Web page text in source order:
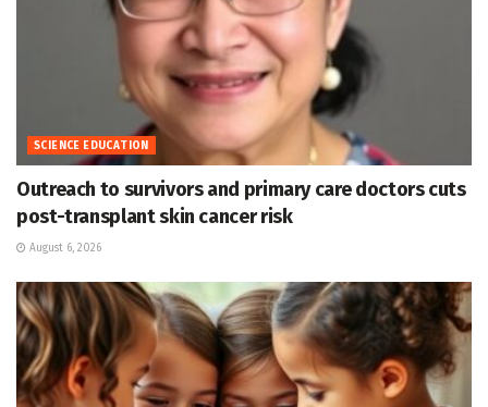
SCIENCE EDUCATION
Outreach to survivors and primary care doctors cuts
post-transplant skin cancer risk
August 6, 2026